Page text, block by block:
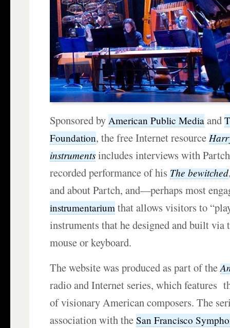
Sponsored byAmerican Public Media and
Foundation, the free Internet resource
instrumentsincludes interviews with
recorded performance of hisThe bewitched
and about Partch, and—perhaps most
instrumentarium that allows visitors to
instruments that he designed and built via
mouse or keyboard.
The website was produced as part of the
radio and Internet series, which features
of visionary American composers. The
association with theSan Francisco